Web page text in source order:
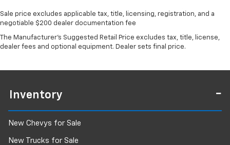
Sale price excludes applicable tax, title, licensing, registration, and a
negotiable $200 dealer documentation fee
The Manufacturer's Suggested Retail Price excludes tax, title, license,
dealer fees and optional equipment. Dealer sets final price.
Inventory
New Chevys for Sale
New Trucks for Sale